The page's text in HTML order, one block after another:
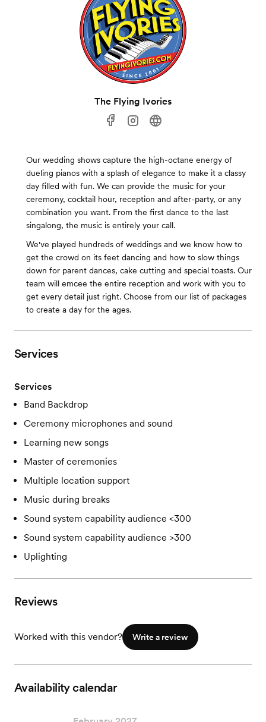
The Flying Ivories
Our wedding shows capture the high-octane energy of
dueling pianos with a splash of elegance to make it a classy
day filled with fun. We can provide the music for your
ceremony, cocktail hour, reception and after-party, or any
combination you want. From the first dance to the last
singalong, the music is entirely your call.
We've played hundreds of weddings and we know how to
get the crowd on its feet dancing and how to slow things
down for parent dances, cake cutting and special toasts. Our
team will emcee the entire reception and work with you to
get every detail just right. Choose from our list of packages
to create a day for the ages.
Services
Services
Band Backdrop
Ceremony microphones and sound
Learning new songs
Master of ceremonies
Multiple location support
Music during breaks
Sound system capability audience <300
Sound system capability audience >300
Uplighting
Reviews
Worked with this vendor? Write a review
Availability calendar